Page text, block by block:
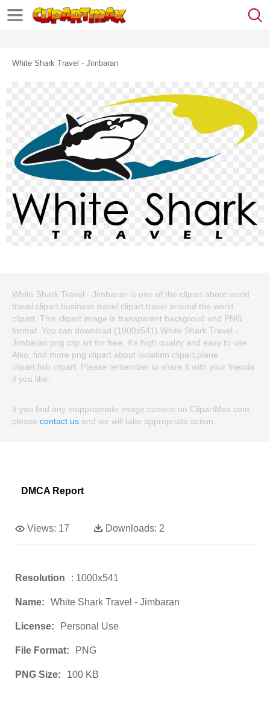
White Shark Travel - Jimbaran
White Shark Travel - Jimbaran is one of the clipart about world
travel clipart,business travel clipart,travel around the world
clipart. This clipart image is transparent backgroud and PNG
format. You can download (1000x541) White Shark Travel -
Jimbaran png clip art for free. It's high quality and easy to use.
Also, find more png clipart about isolation clipart,plane
clipart,fish clipart. Please remember to share it with your friends
if you like.
If you find any inappropriate image content on ClipartMax.com,
please contact us and we will take appropriate action.
DMCA Report
Views: 17 Downloads: 2
Resolution : 1000x541
Name: White Shark Travel - Jimbaran
License: Personal Use
File Format: PNG
PNG Size: 100 KB